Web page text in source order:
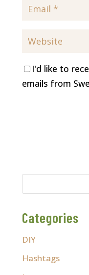
I'd like to
emails from
Categories
DIY
Hashtags